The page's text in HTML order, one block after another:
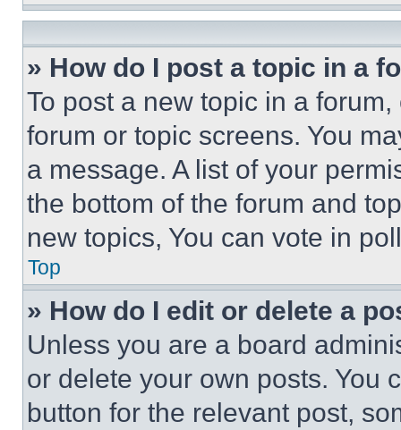
» How do I post a topic in a
To post a new topic in a
forum or topic screens. You
a message. A list of your
the bottom of the forum and
new topics, You can vote in
Top
» How do I edit or delete a
Unless you are a board
or delete your own posts. You
button for the relevant post,